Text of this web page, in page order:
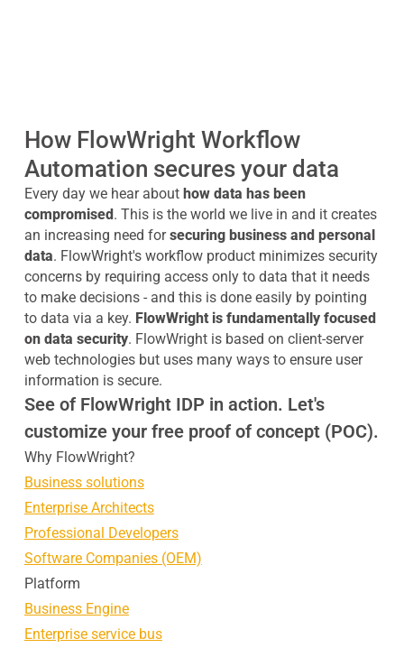
How FlowWright Workflow
Automation secures your data
Every day we hear about how data has been
compromised. This is the world we live in and it creates
an increasing need forsecuring business and personal
data. FlowWright's workflow product minimizes security
concerns by requiring access only to data that it needs
to make decisions - and this is done easily by pointing
to data via a key. FlowWright is fundamentally focused
on data security. FlowWright is based on client-server
web technologies but uses many ways to ensure user
information is secure.
See of FlowWright IDP in action. Let's
customize your free proof of concept (POC).
Why FlowWright?
Business solutions
Enterprise Architects
Professional Developers
Software Companies (OEM)
Platform
Business Engine
Enterprise service bus